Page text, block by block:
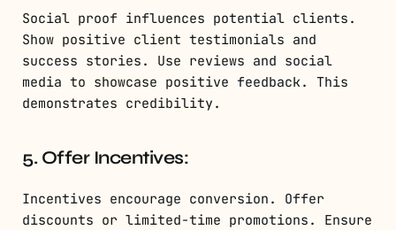
Social proof influences potential clients.
Show positive client testimonials and
success stories. Use reviews and social
media to showcase positive feedback. This
demonstrates credibility.
5. Offer Incentives:
Incentives encourage conversion. Offer
discounts or limited-time promotions. Ensure